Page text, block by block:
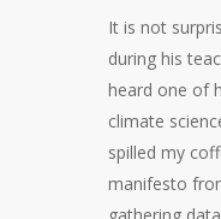
It is not
during his
heard one of
climate
spilled my
manifesto
gathering